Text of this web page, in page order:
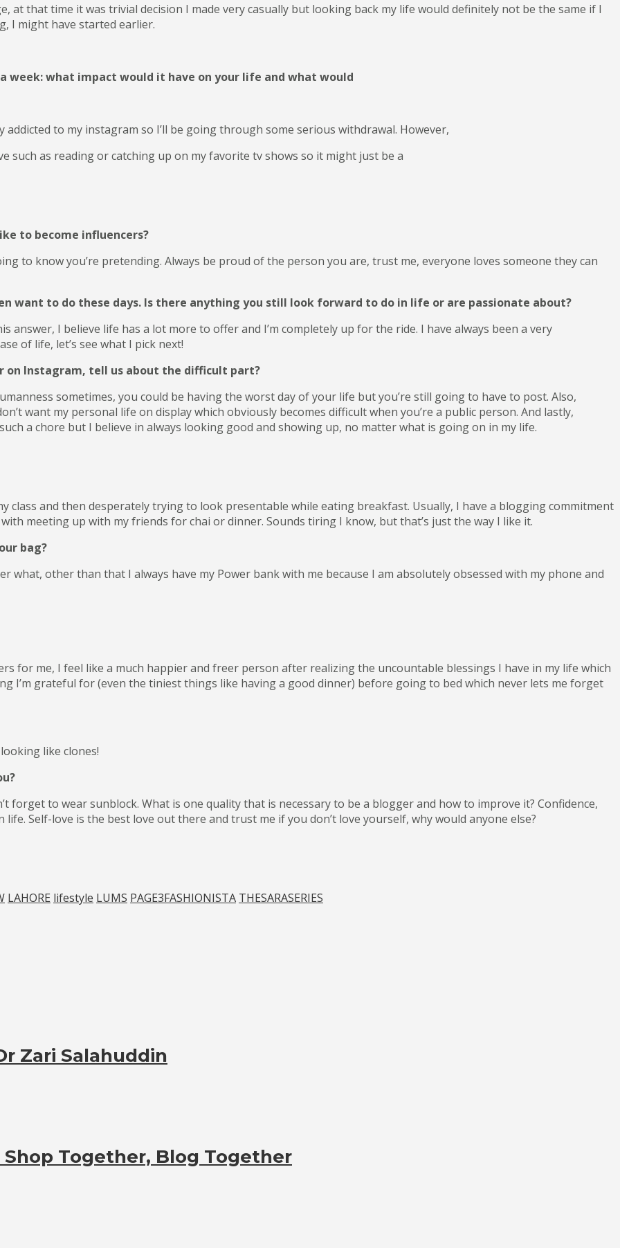
at that time it was trivial decision I made very casually but looking back my life would definitely not be the same if I
I might have started earlier.
week: what impact would it have on your life and what would
addicted to my instagram so I’ll be going through some serious withdrawal. However,
such as reading or catching up on my favorite tv shows so it might just be a
to become influencers?
to know you’re pretending. Always be proud of the person you are, trust me, everyone loves someone they can
want to do these days. Is there anything you still look forward to do in life or are passionate about?
answer, I believe life has a lot more to offer and I’m completely up for the ride. I have always been a very
of life, let’s see what I pick next!
on Instagram, tell us about the difficult part?
sometimes, you could be having the worst day of your life but you’re still going to have to post. Also,
want my personal life on display which obviously becomes difficult when you’re a public person. And lastly,
a chore but I believe in always looking good and showing up, no matter what is going on in my life.
class and then desperately trying to look presentable while eating breakfast. Usually, I have a blogging commitment
meeting up with my friends for chai or dinner. Sounds tiring I know, but that’s just the way I like it.
bag?
what, other than that I always have my Power bank with me because I am absolutely obsessed with my phone and
for me, I feel like a much happier and freer person after realizing the uncountable blessings I have in my life which
I’m grateful for (even the tiniest things like having a good dinner) before going to bed which never lets me forget
like clones!
forget to wear sunblock. What is one quality that is necessary to be a blogger and how to improve it? Confidence,
Self-love is the best love out there and trust me if you don’t love yourself, why would anyone else?
LAHORE lifestyle LUMS PAGE3FASHIONISTA THESARASERIES
Zari Salahuddin
Shop Together, Blog Together